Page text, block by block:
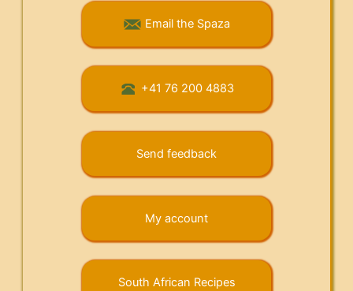
Email the Spaza
+41 76 200 4883
Send feedback
My account
South African Recipes